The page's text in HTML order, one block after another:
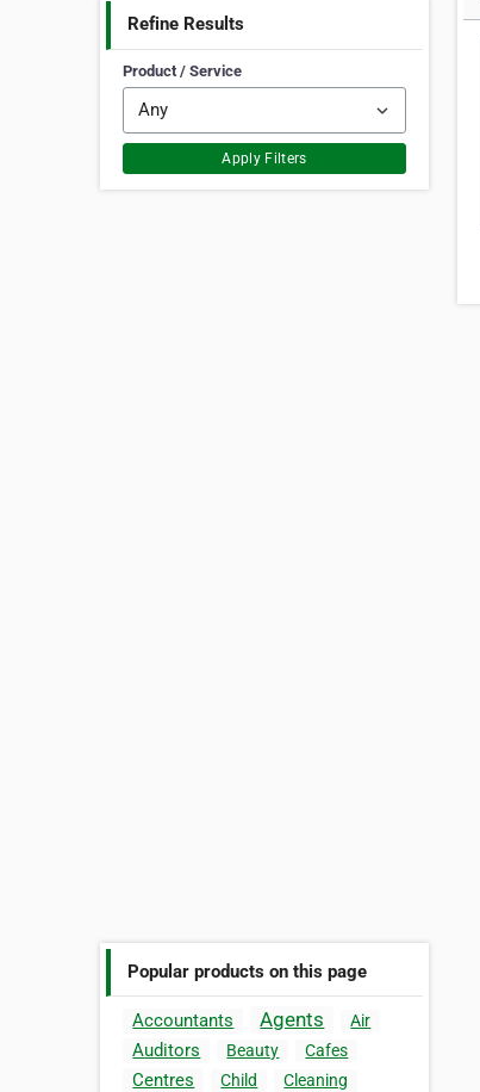
Refine Results
Product / Service
Apply Filters
Popular products on this page
Accountants Agents Air
Auditors Beauty Cafes
Centres Child
Cleaning